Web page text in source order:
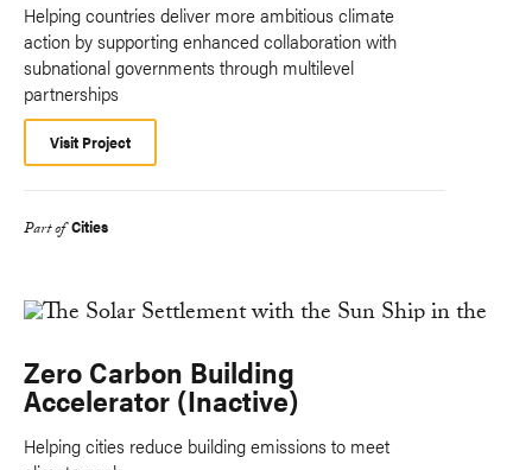
Helping countries deliver more ambitious climate
action by supporting enhanced collaboration with
subnational governments through multilevel
partnerships
Visit Project
Part of Cities
Zero Carbon Building
Accelerator (Inactive)
Helping cities reduce building emissions to meet